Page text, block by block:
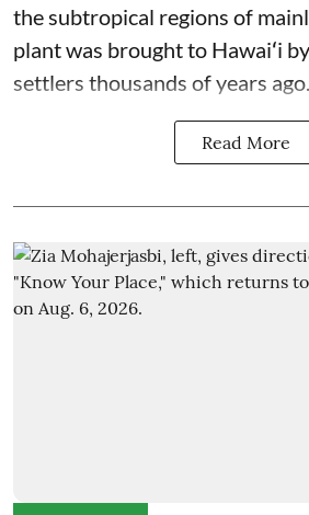
the subtropical regions of
plant was brought to Hawaiʻi
settlers thousands of years ago.
Read More